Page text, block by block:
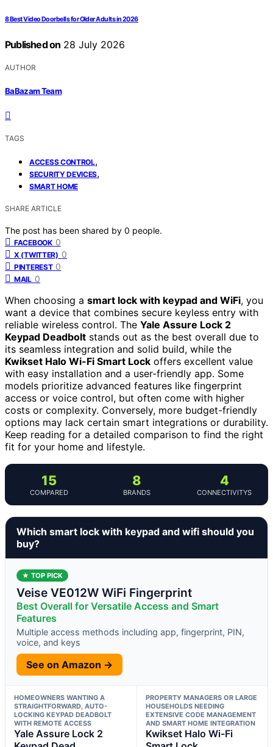
8 Best Video Doorbells for Older Adults in 2026
Published on 28 July 2026
AUTHOR
BaBazam Team
TAGS
ACCESS CONTROL,
SECURITY DEVICES,
SMART HOME
SHARE ARTICLE
The post has been shared by 0 people.
FACEBOOK 0
X (TWITTER) 0
PINTEREST 0
MAIL 0
When choosing a smart lock with keypad and WiFi, you
want a device that combines secure keyless entry with
reliable wireless control. The Yale Assure Lock 2
Keypad Deadbolt stands out as the best overall due to
its seamless integration and solid build, while the
Kwikset Halo Wi-Fi Smart Lock offers excellent value
with easy installation and a user-friendly app. Some
models prioritize advanced features like fingerprint
access or voice control, but often come with higher
costs or complexity. Conversely, more budget-friendly
options may lack certain smart integrations or durability.
Keep reading for a detailed comparison to find the right
fit for your home and lifestyle.
15
COMPARED
8
BRANDS
4
CONNECTIVITYS
Which smart lock with keypad and wifi should you
buy?
★ TOP PICK
Veise VE012W WiFi Fingerprint
Best Overall for Versatile Access and Smart
Features
Multiple access methods including app, fingerprint, PIN,
voice, and keys
See on Amazon →
HOMEOWNERS WANTING A
STRAIGHTFORWARD, AUTO-
LOCKING KEYPAD DEADBOLT
WITH REMOTE ACCESS
Yale Assure Lock 2
PROPERTY MANAGERS OR LARGE
HOUSEHOLDS NEEDING
EXTENSIVE CODE MANAGEMENT
AND SMART HOME INTEGRATION
Kwikset Halo Wi-Fi